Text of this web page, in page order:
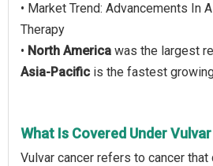
• Market Trend: Advancements In
Therapy
• North America was the largest
Asia-Pacific is the fastest
What Is Covered Under
Vulvar cancer refers to cancer